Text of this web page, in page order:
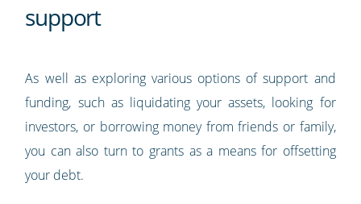
support
As well as exploring various options of support and
funding, such as liquidating your assets, looking for
investors, or borrowing money from friends or family,
you can also turn to grants as a means for offsetting
your debt.